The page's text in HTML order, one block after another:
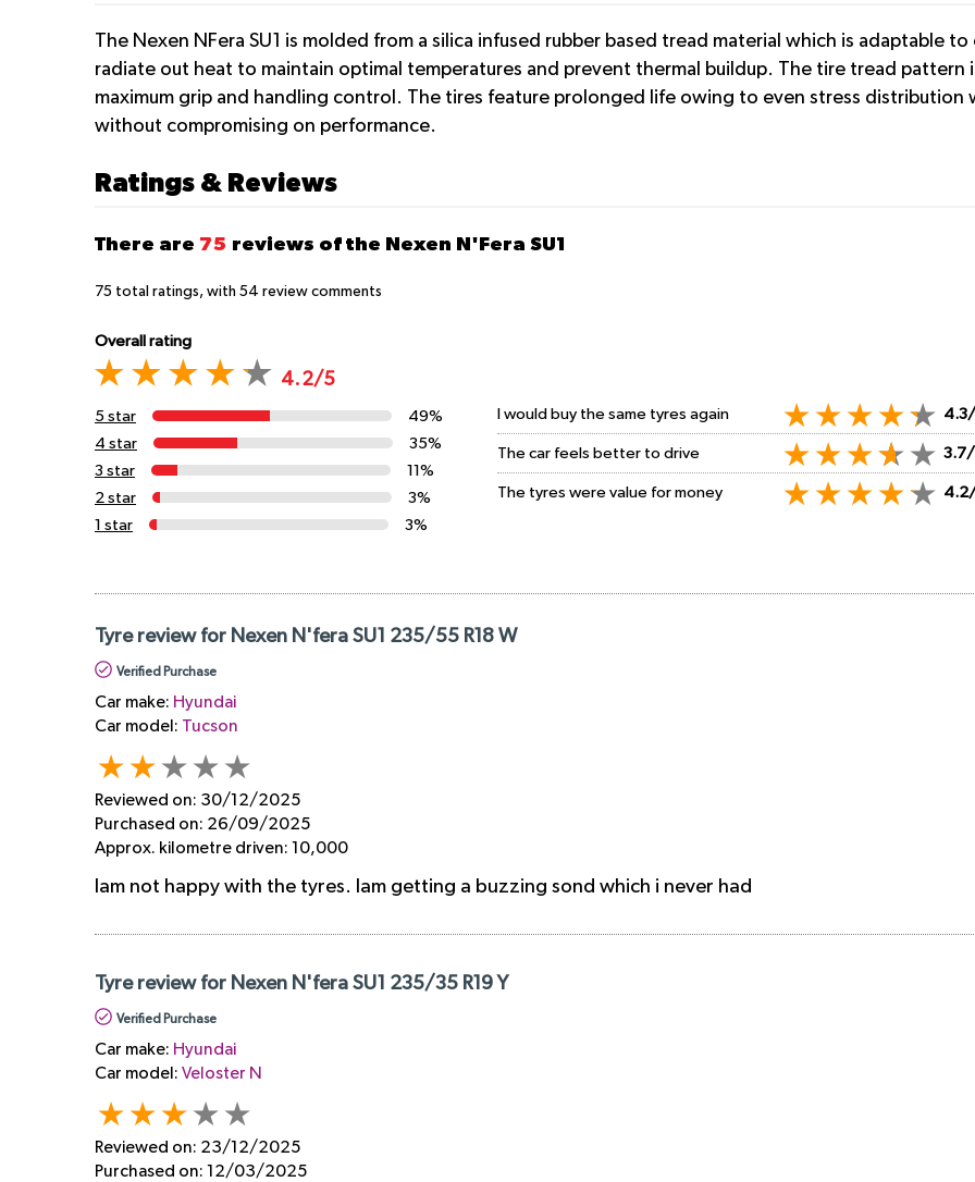
The Nexen NFera SU1 is molded from a silica infused rubber based tread material which is adaptable
radiate out heat to maintain optimal temperatures and prevent thermal buildup. The tire tread
maximum grip and handling control. The tires feature prolonged life owing to even stress distribution
without compromising on performance.
Ratings & Reviews
There are 75 reviews of the Nexen N'Fera SU1
75 total ratings, with 54 review comments
Overall rating
4.2/5
5 star
49%
4 star
35%
3 star
11%
2 star
3%
1 star
3%
I would buy the same tyres again
The car feels better to drive
The tyres were value for money
Tyre review for Nexen N'fera SU1 235/55 R18 W
Verified Purchase
Car make: Hyundai
Car model: Tucson
Reviewed on: 30/12/2025
Purchased on: 26/09/2025
Approx. kilometre driven: 10,000
Iam not happy with the tyres. Iam getting a buzzing sond which i never had
Tyre review for Nexen N'fera SU1 235/35 R19 Y
Verified Purchase
Car make: Hyundai
Car model: Veloster N
Reviewed on: 23/12/2025
Purchased on: 12/03/2025